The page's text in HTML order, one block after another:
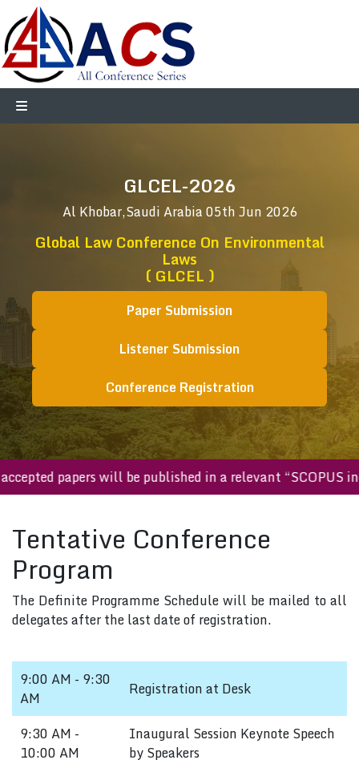
GLCEL-2026
Al Khobar,Saudi Arabia05th Jun 2026
Global Law Conference On Environmental
Laws
( GLCEL )
Paper Submission
Listener Submission
Conference Registration
accepted papers will be published in a relevant “SCOPUS
Tentative Conference
Program
The Definite Programme Schedule will be mailed to all
delegates after the last date of registration.
9:00 AM - 9:30
AM
Registration at Desk
9:30 AM -
10:00 AM
Inaugural Session Keynote Speech
by Speakers